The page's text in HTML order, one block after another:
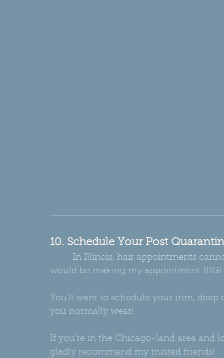
10. Schedule Your Post
would be making my appointment
You'll want to schedule your trim,
you normally wear!
If you're in the Chicago-land area and
gladly recommend my trusted friends!